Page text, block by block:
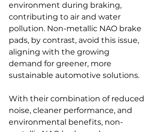
environment during braking,
contributing to air and water
pollution. Non-metallic NAO brake
pads, by contrast, avoid this issue,
aligning with the growing
demand for greener, more
sustainable automotive solutions.
With their combination of reduced
noise, cleaner performance, and
environmental benefits, non-